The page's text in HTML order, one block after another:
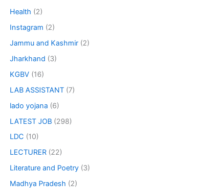
Health (2)
Instagram (2)
Jammu and Kashmir (2)
Jharkhand (3)
KGBV (16)
LAB ASSISTANT (7)
lado yojana (6)
LATEST JOB (298)
LDC (10)
LECTURER (22)
Literature and Poetry (3)
Madhya Pradesh (2)